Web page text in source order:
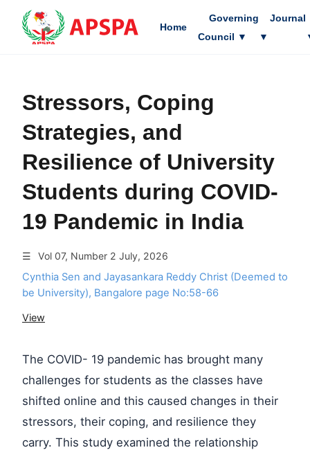
Home
Governing
Council ▼
Journal
▼
Stressors, Coping
Strategies, and
Resilience of University
Students during COVID-
19 Pandemic in India
☰ Vol 07, Number 2 July, 2026
Cynthia Sen and Jayasankara Reddy Christ (Deemed to
be University), Bangalore page No:58-66
View
The COVID- 19 pandemic has brought many
challenges for students as the classes have
shifted online and this caused changes in their
stressors, their coping, and resilience they
carry. This study examined the relationship